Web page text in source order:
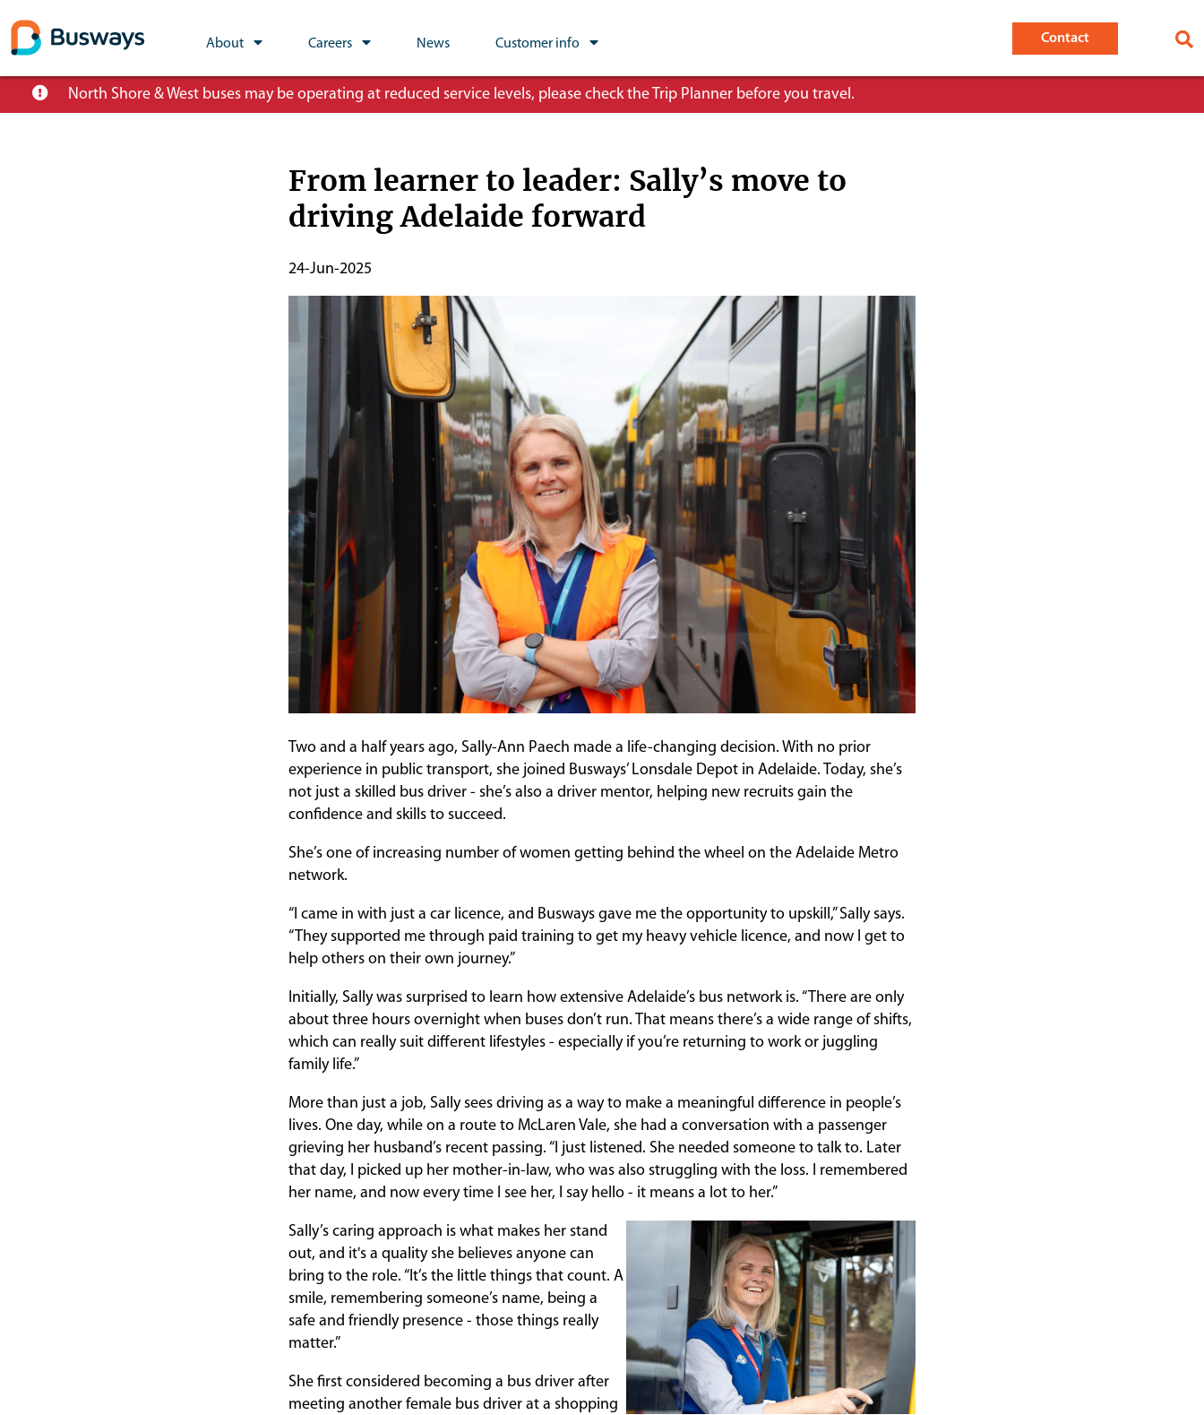
North Shore & West buses may be operating at reduced service levels, please check the Trip Planner before you travel.
Global
Main
Nav
About Careers News Customer info Contact
From learner to leader: Sally’s move to
driving Adelaide forward
Publish
24-Jun-2025
Two and a half years ago, Sally-Ann Paech made a life-changing decision. With no prior
experience in public transport, she joined Busways’ Lonsdale Depot in Adelaide. Today, she’s
not just a skilled bus driver - she’s also a driver mentor, helping new recruits gain the
confidence and skills to succeed.
She’s one of increasing number of women getting behind the wheel on the Adelaide Metro
network.
“I came in with just a car licence, and Busways gave me the opportunity to upskill,” Sally says.
“They supported me through paid training to get my heavy vehicle licence, and now I get to
help others on their own journey.”
Initially, Sally was surprised to learn how extensive Adelaide’s bus network is. “There are only
about three hours overnight when buses don’t run. That means there’s a wide range of shifts,
which can really suit different lifestyles - especially if you’re returning to work or juggling
family life.”
More than just a job, Sally sees driving as a way to make a meaningful difference in people’s
lives. One day, while on a route to McLaren Vale, she had a conversation with a passenger
grieving her husband’s recent passing. “I just listened. She needed someone to talk to. Later
that day, I picked up her mother-in-law, who was also struggling with the loss. I remembered
her name, and now every time I see her, I say hello - it means a lot to her.”
Sally’s caring approach is what makes her stand
out, and it's a quality she believes anyone can
bring to the role. “It’s the little things that count. A
smile, remembering someone’s name, being a
safe and friendly presence - those things really
matter.”
She first considered becoming a bus driver after
meeting another female bus driver at a shopping